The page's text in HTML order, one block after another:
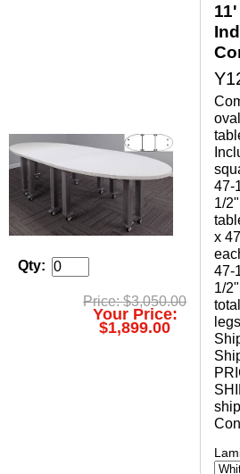
Qty:
Price: $3,050.00
Your Price:
$1,899.00
47-
1/
x
47-
1/